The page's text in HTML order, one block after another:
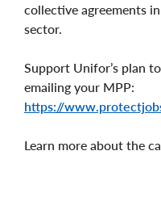
collective agreements
sector.
Support Unifor’s plan
emailing your MPP:
https://
Learn more about the